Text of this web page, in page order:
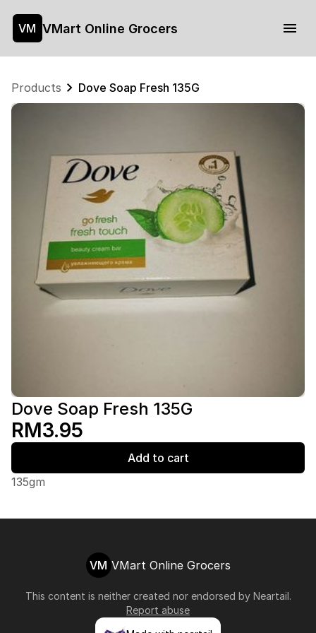
VM VMart Online Grocers
Products Dove Soap Fresh 135G
Dove Soap Fresh 135G
RM3.95
Add to cart
135gm
VM VMart Online Grocers
This content is neither created nor endorsed by Neartail.
Report abuse